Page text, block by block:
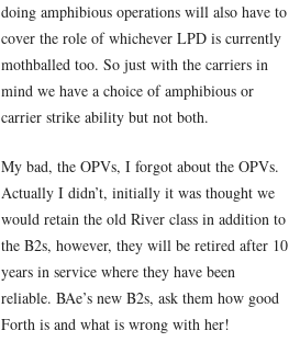
doing amphibious operations will also have to
cover the role of whichever LPD is currently
mothballed too. So just with the carriers in
mind we have a choice of amphibious or
carrier strike ability but not both.
My bad, the OPVs, I forgot about the OPVs.
Actually I didn’t, initially it was thought we
would retain the old River class in addition to
the B2s, however, they will be retired after 10
years in service where they have been
reliable. BAe’s new B2s, ask them how good
Forth is and what is wrong with her!